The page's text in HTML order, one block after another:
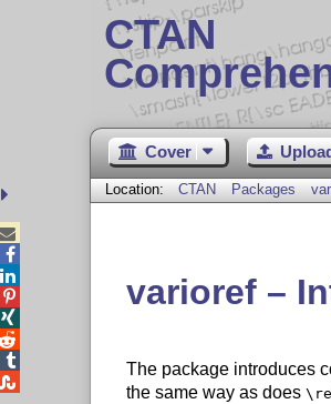
CTAN
Cover
Location: CTAN Packages
varioref –
The package introduces
the same way as does




